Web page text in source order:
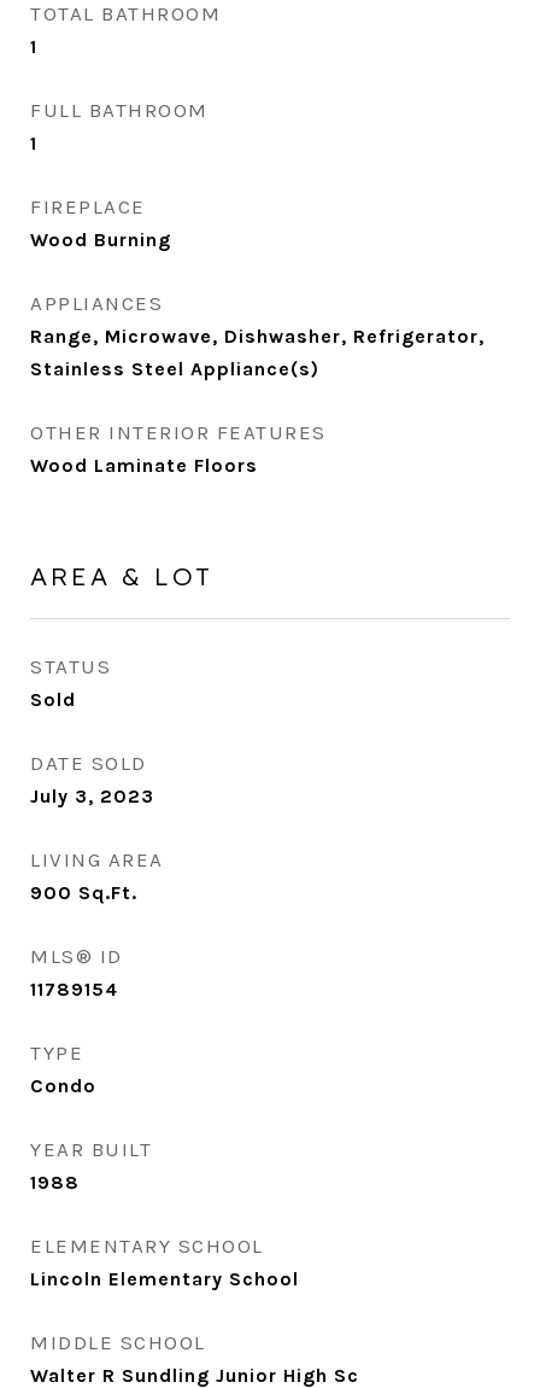
TOTAL BATHROOM
1
FULL BATHROOM
1
FIREPLACE
Wood Burning
APPLIANCES
Range, Microwave, Dishwasher, Refrigerator,
Stainless Steel Appliance(s)
OTHER INTERIOR FEATURES
Wood Laminate Floors
AREA & LOT
STATUS
Sold
DATE SOLD
July 3, 2023
LIVING AREA
900 Sq.Ft.
MLS® ID
11789154
TYPE
Condo
YEAR BUILT
1988
ELEMENTARY SCHOOL
Lincoln Elementary School
MIDDLE SCHOOL
Walter R Sundling Junior High Sc